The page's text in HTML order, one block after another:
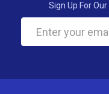
Sign Up For